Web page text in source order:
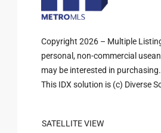
Copyright 2026 – Multiple
personal, non-commercial
may be interested in
This IDX solution is (c) Diverse
SATELLITE VIEW